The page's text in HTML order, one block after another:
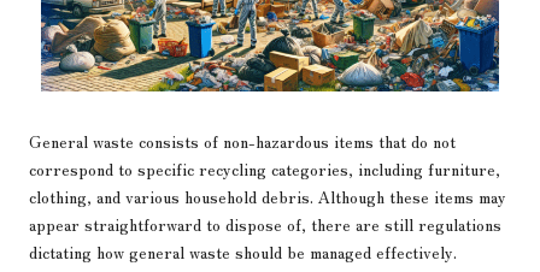
General waste consists of non-hazardous items that do not
correspond to specific recycling categories, including furniture,
clothing, and various household debris. Although these items may
appear straightforward to dispose of, there are still regulations
dictating how general waste should be managed effectively.